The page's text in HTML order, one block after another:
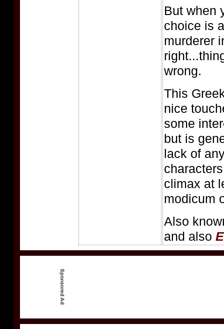
But when
choice is
murderer
wrong.
This
nice
some
but is
lack of
climax at
modicum
Also
and also